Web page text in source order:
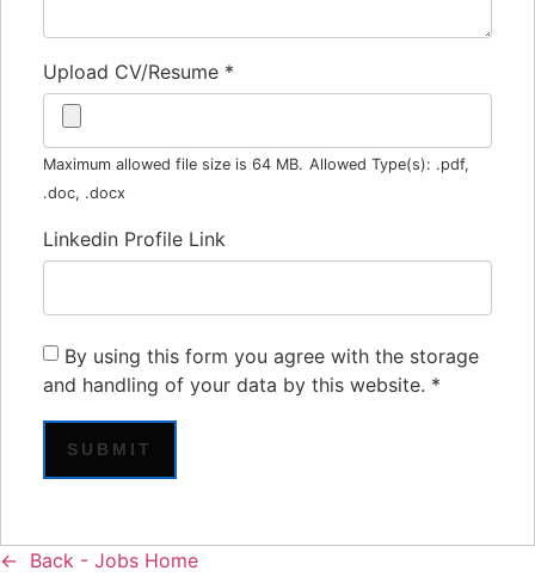
Upload CV/Resume *
Maximum allowed file size is 64 MB. Allowed Type(s): .pdf,
.doc, .docx
Linkedin Profile Link
By using this form you agree with the storage
and handling of your data by this website. *
Back - Jobs Home